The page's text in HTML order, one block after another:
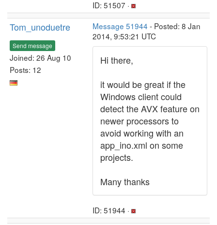
ID: 51507 ·
Tom_unoduetre
Send message
Joined: 26 Aug 10
Posts: 12
Message 51944 - Posted: 8 Jan
2014, 9:53:21 UTC
Hi there,
it would be great if the
Windows client could
detect the AVX feature on
newer processors to
avoid working with an
app_ino.xml on some
projects.
Many thanks
ID: 51944 ·